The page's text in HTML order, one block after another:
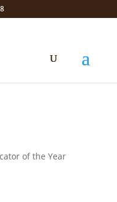
of the Year